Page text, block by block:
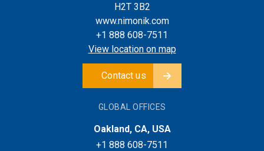
H2T 3B2
www.nimonik.com
+1 888 608-7511
View location on map
Contact us
GLOBAL OFFICES
Oakland, CA, USA
+1 888 608-7511